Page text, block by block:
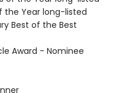
the Year long-listed
Best of the Best
Award - Nominee